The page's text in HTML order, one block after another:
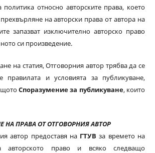
относно авторските права, което
на авторски права от автора на
запазват изключително авторско право
си произведение.
статия, Отговорния автор трябва да се
правилата и условията за публикуване,
Споразумение за публикуване, които
НА ПРАВА ОТ ОТГОВОРНИЯ АВТОР
предоставя на ГТУВ за времето на
право и всяко следващо